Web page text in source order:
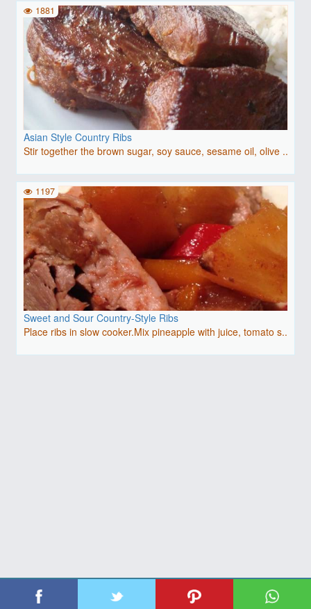
Asian Style Country Ribs
Stir together the brown sugar, soy sauce, sesame oil, olive ..
1881
Sweet and Sour Country-Style Ribs
Place ribs in slow cooker.Mix pineapple with juice, tomato s..
1197
| Copyright 2026